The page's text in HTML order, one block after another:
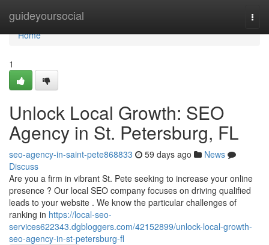
guideyoursocial
Home
Home
1
Unlock Local Growth: SEO
Agency in St. Petersburg, FL
seo-agency-in-saint-pete868833 59 days ago
News
Discuss
Are you a firm in vibrant St. Pete seeking to increase your online
presence ? Our local SEO company focuses on driving qualified
leads to your website . We know the particular challenges of
ranking in https://local-seo-
services622343.dgbloggers.com/42152899/unlock-local-growth-
seo-agency-in-st-petersburg-fl